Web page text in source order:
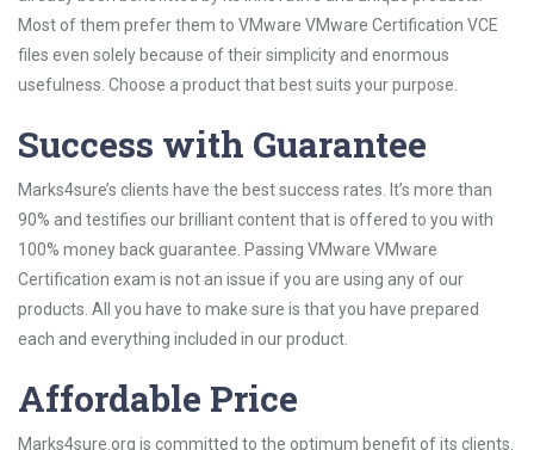
Most of them prefer them to VMware VMware Certification VCE
files even solely because of their simplicity and enormous
usefulness. Choose a product that best suits your purpose.
Success with Guarantee
Marks4sure’s clients have the best success rates. It’s more than
90% and testifies our brilliant content that is offered to you with
100% money back guarantee. Passing VMware VMware
Certification exam is not an issue if you are using any of our
products. All you have to make sure is that you have prepared
each and everything included in our product.
Affordable Price
Marks4sure.org is committed to the optimum benefit of its clients.